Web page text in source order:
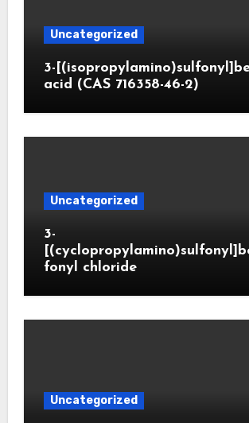
Uncategorized
3-
acid (CAS 716358-46-2)
Uncategorized
3-
fonyl chloride
Uncategorized